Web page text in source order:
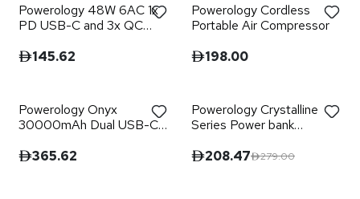
Powerology 48W 6AC 1x
PD USB-C and 3x QC
UK Plug - Black
145.62
Powerology Cordless
Portable Air Compressor
198.00
Powerology Onyx
30000mAh Dual USB-C
365.62
Powerology Crystalline
Series Power bank
Transparent/Grey
208.47 279.00